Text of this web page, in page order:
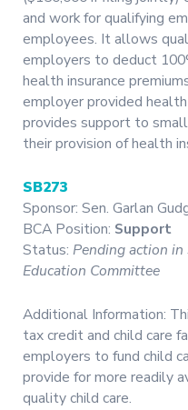
and work for qualifying
employees. It allows
employers to deduct
health insurance
employer provided
provides support to
their provision of health
SB273
Sponsor: Sen. Garlan
BCA Position: Support
Status: Pending action in
Education Committee
Additional Information:
tax credit and child care
employers to fund child
provide for more readily
quality child care.